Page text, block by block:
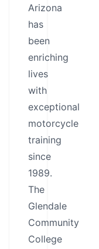
Arizona
has
been
enriching
lives
with
exceptional
motorcycle
training
since
1989.
The
Glendale
Community
College